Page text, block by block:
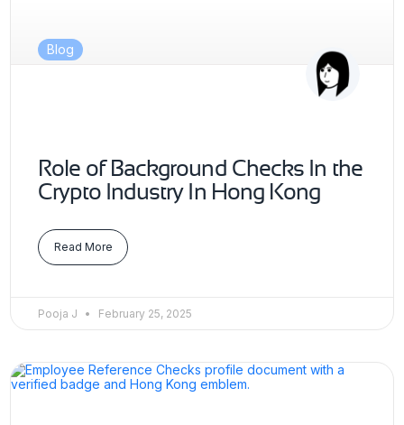
Blog
Role of Background Checks In the
Crypto Industry In Hong Kong
Read More
Pooja J February 25, 2025